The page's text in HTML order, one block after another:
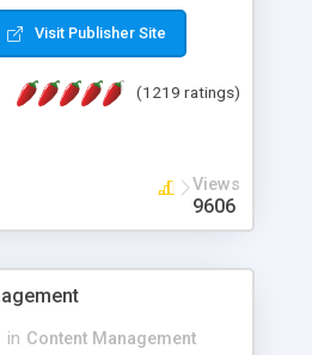
Visit Publisher Site
(1219 ratings)
Views
9606
in Content Management